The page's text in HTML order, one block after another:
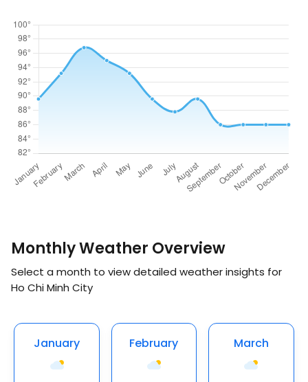
Monthly Weather Overview
Select a month to view detailed weather insights for
Ho Chi Minh City
January February March